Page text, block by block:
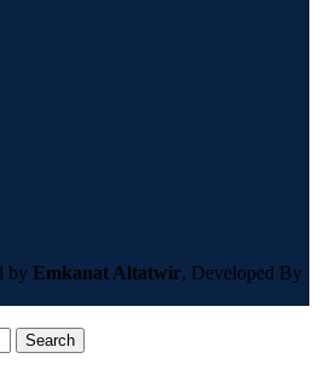
by Emkanat Altatwir, Developed By
Search